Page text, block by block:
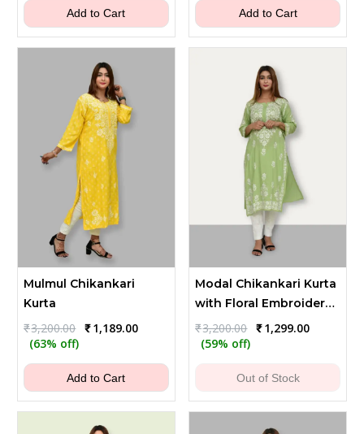
₹2,500.00.
₹1,189.00.
Add to Cart
₹2,000.00. ₹699.00.
Add to Cart
Mulmul Chikankari
Kurta
₹3,200.00 Original
price
₹3,200.00.
₹1,189.00Current
₹1,189.00.
(63% off)
Add to Cart
Modal Chikankari Kurta
with Floral Embroidery -
Green
₹3,200.00 Original
price
₹3,200.00.
₹1,299.00Current
(59% off)
Out of Stock